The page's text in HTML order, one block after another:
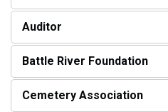
Auditor
Battle River Foundation
Cemetery Association